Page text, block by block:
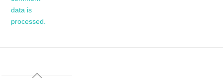
data is
processed.
Back